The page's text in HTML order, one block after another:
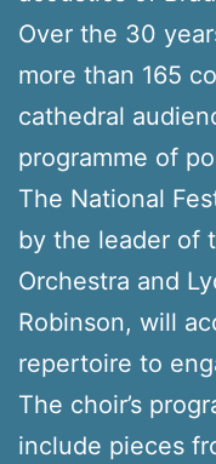
Over the 30
more than 165
cathedral
programme of
The National
by the leader of
Orchestra and
Robinson, will
repertoire to
The choir’s
include pieces